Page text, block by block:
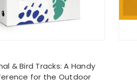
& Bird Tracks: A Handy
for the Outdoor